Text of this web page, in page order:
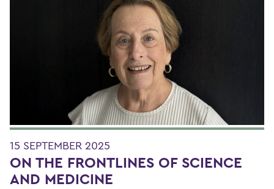
15 SEPTEMBER 2025
ON THE FRONTLINES OF SCIENCE
AND MEDICINE